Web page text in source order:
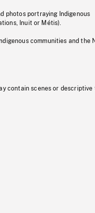
photos portraying Indigenous
Inuit or Métis).
communities and the
contain scenes or descriptive